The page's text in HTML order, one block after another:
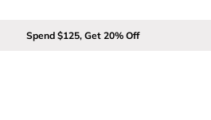
Spend $125, Get 20% Off